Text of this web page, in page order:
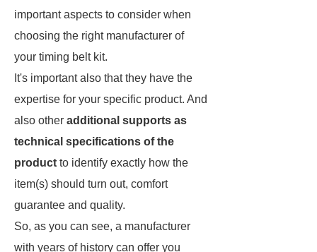
important aspects to consider when
choosing the right manufacturer of
your timing belt kit.
It's important also that they have the
expertise for your specific product. And
also other additional supports as
technical specifications of the
product to identify exactly how the
item(s) should turn out, comfort
guarantee and quality.
So, as you can see, a manufacturer
with years of history can offer you